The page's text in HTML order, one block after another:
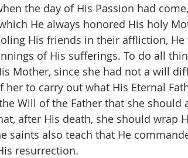
the day of His Passion had
He always honored His holy
His friends in their affliction,
of His sufferings. To do all
Mother, since she had not a will
her to carry out what His Eternal
Will of the Father that she should
after His death, she should wrap
saints also teach that He
resurrection.